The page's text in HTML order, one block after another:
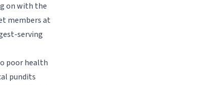
on with the
members at
serving
poor health
pundits